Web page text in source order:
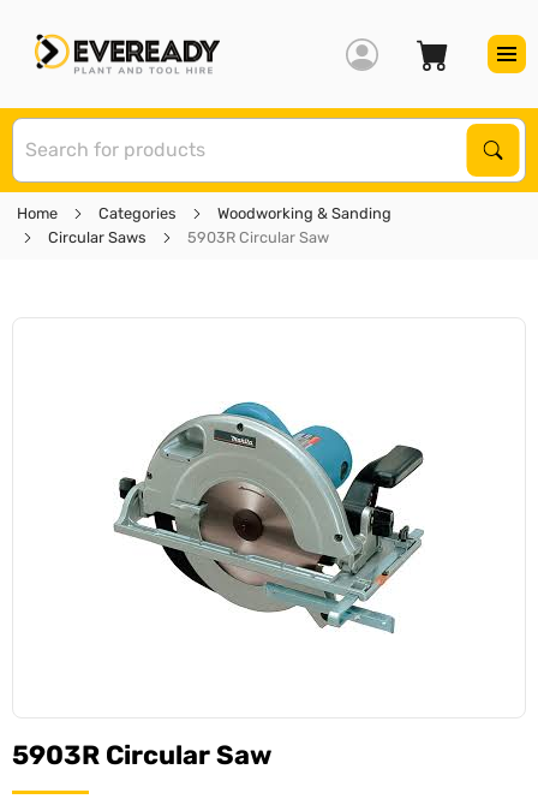
Home Categories
Woodworking & Sanding
Circular Saws
5903R Circular Saw
5903R Circular Saw